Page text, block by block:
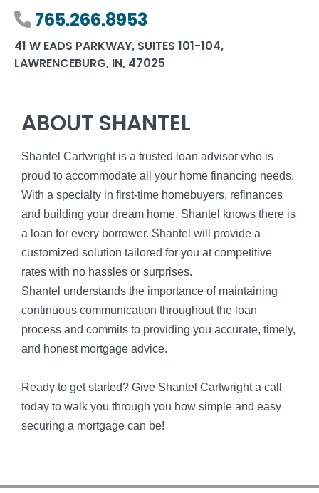
Phone number
765.266.8953
41 W EADS PARKWAY, SUITES 101-104,
LAWRENCEBURG, IN, 47025
ABOUT SHANTEL
Shantel Cartwright is a trusted loan advisor who is
proud to accommodate all your home financing needs.
With a specialty in first-time homebuyers, refinances
and building your dream home, Shantel knows there is
a loan for every borrower. Shantel will provide a
customized solution tailored for you at competitive
rates with no hassles or surprises.
Shantel understands the importance of maintaining
continuous communication throughout the loan
process and commits to providing you accurate, timely,
and honest mortgage advice.
Ready to get started? Give Shantel Cartwright a call
today to walk you through you how simple and easy
securing a mortgage can be!